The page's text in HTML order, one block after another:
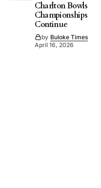
Charlton Bowls
Championships
Continue
by Buloke Times
April 16, 2026